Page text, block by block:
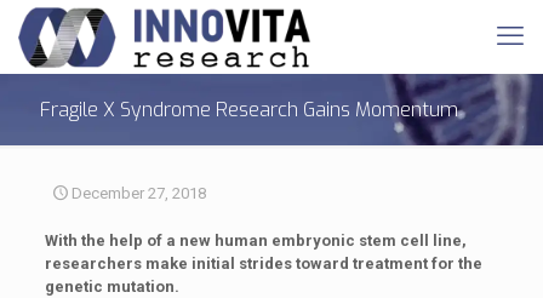
Fragile X Syndrome Research Gains Momentum
December 27, 2018
With the help of a new human embryonic stem cell line,
researchers make initial strides toward treatment for the
genetic mutation.